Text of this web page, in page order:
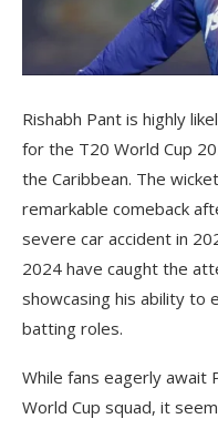
Rishabh Pant is highly
for the T20 World Cup
the Caribbean. The
remarkable comeback
severe car accident in
2024 have caught the
showcasing his ability to
batting roles.
While fans eagerly await
World Cup squad, it